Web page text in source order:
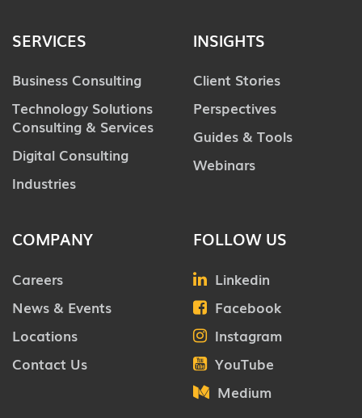
SERVICES
Business Consulting
Technology Solutions
Consulting & Services
Digital Consulting
Industries
INSIGHTS
Client Stories
Perspectives
Guides & Tools
Webinars
COMPANY
Careers
News & Events
Locations
Contact Us
FOLLOW US
Linkedin
Facebook
Instagram
YouTube
Medium